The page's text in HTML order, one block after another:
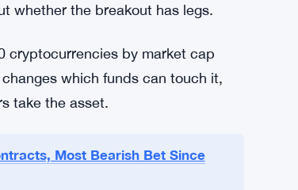
whether the breakout has legs.
cryptocurrencies by market cap
which funds can touch it,
take the asset.
Most Bearish Bet Since